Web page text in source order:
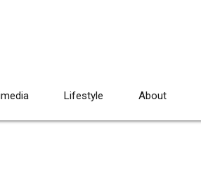
Lifestyle About